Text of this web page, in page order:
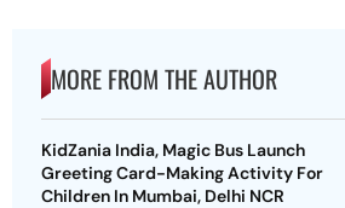
MORE FROM THE AUTHOR
KidZania India, Magic Bus Launch
Greeting Card-Making Activity For
Children In Mumbai, Delhi NCR